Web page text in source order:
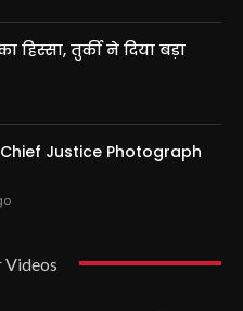
हिस्सा, तुर्की ने दिया बड़ा
Justice Photograph
Videos